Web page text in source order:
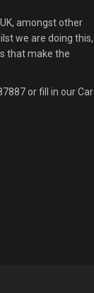
amongst other
we are doing this,
that make the
or fill in our Car